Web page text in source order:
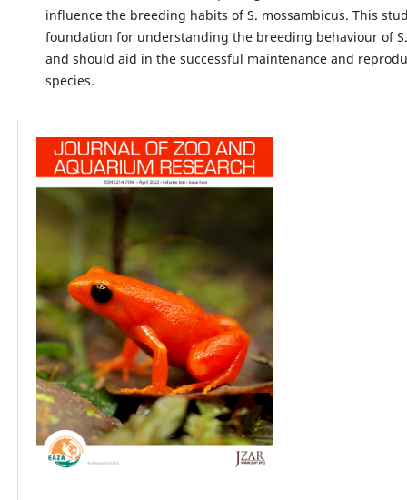
influence the breeding habits of S. mossambicus. This
foundation for understanding the breeding behaviour of
and should aid in the successful maintenance and
species.